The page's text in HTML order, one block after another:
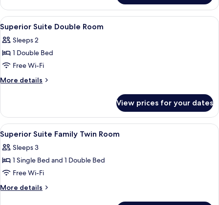
View
Double
Room,
City
View
View
all
photos
for
Superior
Suite
A hotel room with a large bed, a
2
Superior Suite Double Room
Sleeps 2
1 Double Bed
Free Wi-Fi
More details
More
Suite
Double
Room
View prices for your dates
View
all
photos
for
Superior
Suite
A modern hotel room with a dark-
3
Superior Suite Family Twin Room
Sleeps 3
1 Single Bed and 1 Double Bed
Free Wi-Fi
More details
More